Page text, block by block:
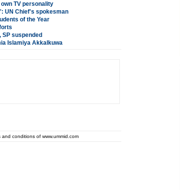
TV personality
UN Chief's spokesman
of the Year
suspended
Islamiya Akkalkuwa
conditions of www.ummid.com